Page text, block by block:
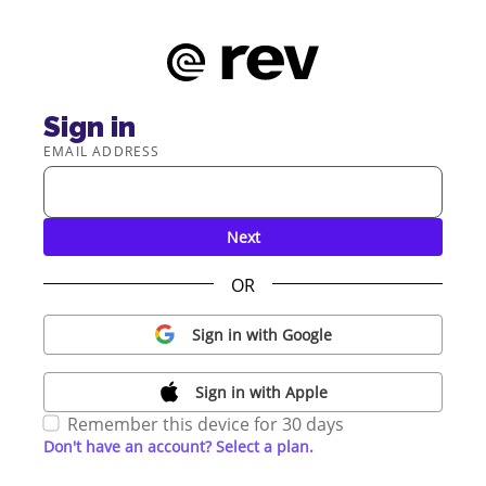
Sign in
EMAIL ADDRESS
Next
OR
Sign in with Google
Sign in with Apple
Remember this device for 30 days
Don't have an account? Select a plan.